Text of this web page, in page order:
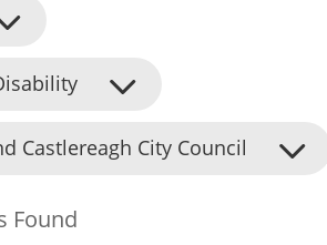
Castlereagh City Council
Found